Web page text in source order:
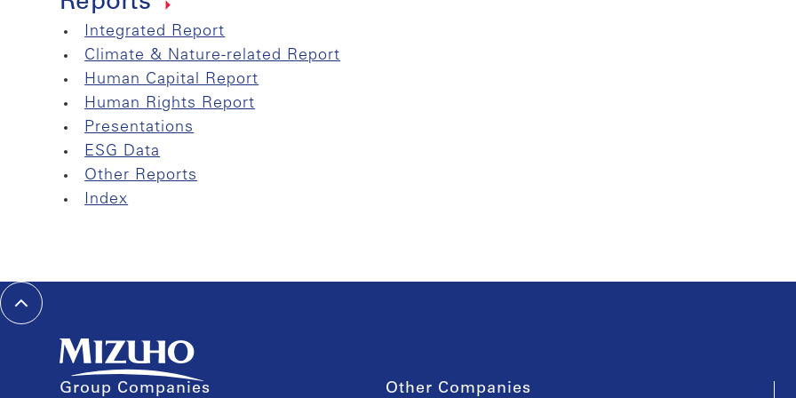
Integrated Report
Climate & Nature-related Report
Human Capital Report
Human Rights Report
Presentations
ESG Data
Other Reports
Index
Group Companies Other Companies